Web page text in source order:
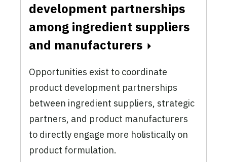
development partnerships
among ingredient suppliers
and manufacturers
Opportunities exist to coordinate
product development partnerships
between ingredient suppliers, strategic
partners, and product manufacturers
to directly engage more holistically on
product formulation.